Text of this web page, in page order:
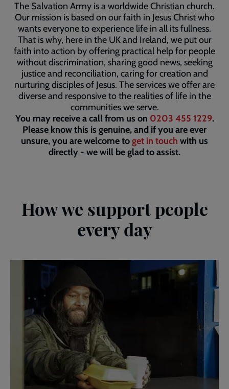
The Salvation Army is a worldwide Christian church.
Our mission is based on our faith in Jesus Christ who
wants everyone to experience life in all its fullness.
That is why, here in the UK and Ireland, we put our
faith into action by offering practical help for people
without discrimination, sharing good news, seeking
justice and reconciliation, caring for creation and
nurturing disciples of Jesus. The services we offer are
diverse and responsive to the realities of life in the
communities we serve.
You may receive a call from us on 0203 455 1229.
Please know this is genuine, and if you are ever
unsure, you are welcome toget in touch with us
directly - we will be glad to assist.
How we support people
every day